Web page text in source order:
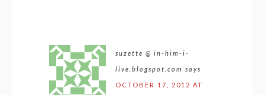
suzette @ in-him-i-
live.blogspot.com says
OCTOBER 17, 2012 AT